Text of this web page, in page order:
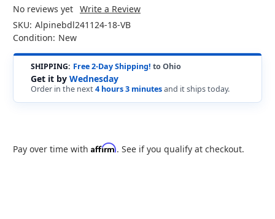
No reviews yet Write a Review
SKU: Alpinebdl241124-18-VB
Condition: New
SHIPPING: Free 2-Day Shipping! to Ohio
Get it by Wednesday
Order in the next4 hours 3 minutesand it ships today.
Pay over time with Affirm. See if you qualify at checkout.